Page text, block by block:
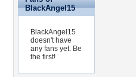
BlackAngel15
BlackAngel15
doesn't have
any fans yet. Be
the first!